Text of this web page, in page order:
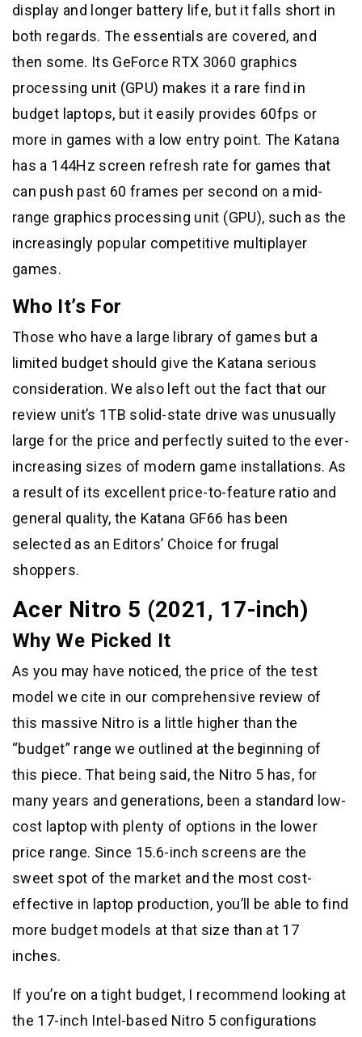
display and longer battery life, but it falls short in
both regards. The essentials are covered, and
then some. Its GeForce RTX 3060 graphics
processing unit (GPU) makes it a rare find in
budget laptops, but it easily provides 60fps or
more in games with a low entry point. The Katana
has a 144Hz screen refresh rate for games that
can push past 60 frames per second on a mid-
range graphics processing unit (GPU), such as the
increasingly popular competitive multiplayer
games.
Who It’s For
Those who have a large library of games but a
limited budget should give the Katana serious
consideration. We also left out the fact that our
review unit’s 1TB solid-state drive was unusually
large for the price and perfectly suited to the ever-
increasing sizes of modern game installations. As
a result of its excellent price-to-feature ratio and
general quality, the Katana GF66 has been
selected as an Editors’ Choice for frugal
shoppers.
Acer Nitro 5 (2021, 17-inch)
Why We Picked It
As you may have noticed, the price of the test
model we cite in our comprehensive review of
this massive Nitro is a little higher than the
“budget” range we outlined at the beginning of
this piece. That being said, the Nitro 5 has, for
many years and generations, been a standard low-
cost laptop with plenty of options in the lower
price range. Since 15.6-inch screens are the
sweet spot of the market and the most cost-
effective in laptop production, you’ll be able to find
more budget models at that size than at 17
inches.
If you’re on a tight budget, I recommend looking at
the 17-inch Intel-based Nitro 5 configurations